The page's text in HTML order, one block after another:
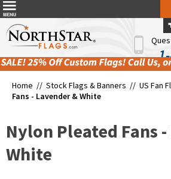
Home // Stock Flags & Banners // US Fan
Fans - Lavender & White
Nylon Pleated Fans
White